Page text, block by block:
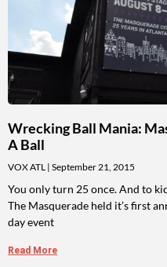
Wrecking Ball Mania:
A Ball
VOX ATL September 21, 2015
You only turn 25 once. And to
The Masquerade held it’s first
day event
Read More